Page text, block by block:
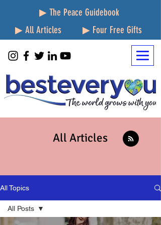
▶ The Peace Guidebook
▶ All Articles
▶ Four Free Gifts
All Articles
All Topics
All Posts